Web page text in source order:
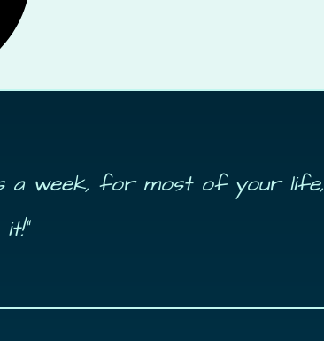
a week, for most of your life,